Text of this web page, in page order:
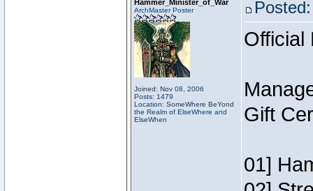
Hammer_Minister_of_War
ArchMaster Poster
Joined: Nov 08, 2006
Posts: 1479
Location: SomeWhere BeYond
the Realm of ElseWhere and
ElseWhen
Official
Gift
01]